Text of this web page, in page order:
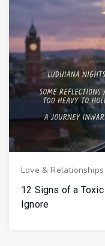
Love & Relationships
12 Signs of a
Ignore